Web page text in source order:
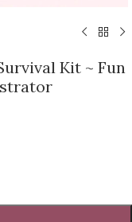
Kit ~ Fun